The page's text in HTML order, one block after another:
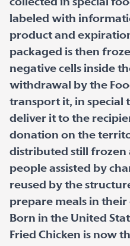
collected in special
labeled with
product and
packaged is then
negative cells inside
withdrawal by the
transport it, in special
deliver it to the
donation on the
distributed still frozen
people assisted by
reused by the
prepare meals in their
Born in the United
Fried Chicken is now